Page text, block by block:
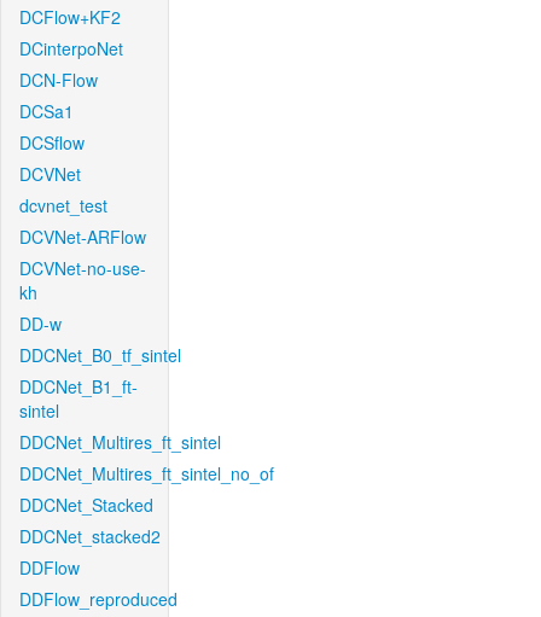
DCFlow+KF2
DCinterpoNet
DCN-Flow
DCSa1
DCSflow
DCVNet
dcvnet_test
DCVNet-ARFlow
DCVNet-no-use-
kh
DD-w
DDCNet_B0_tf_sintel
DDCNet_B1_ft-
sintel
DDCNet_Multires_ft_sintel
DDCNet_Multires_ft_sintel_no_of
DDCNet_Stacked
DDCNet_stacked2
DDFlow
DDFlow_reproduced